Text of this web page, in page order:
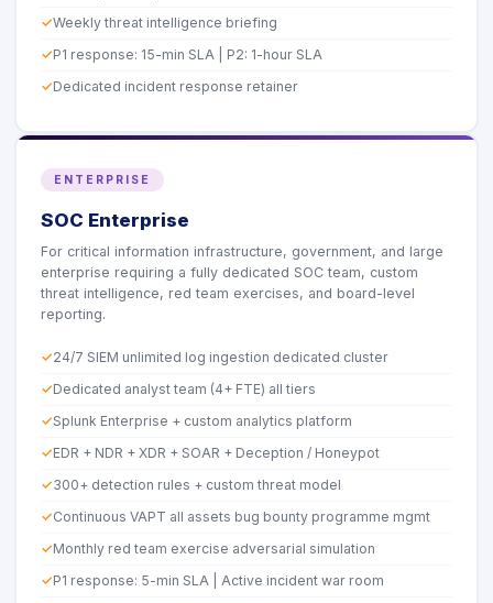
Weekly threat intelligence briefing
P1 response: 15-min SLA | P2: 1-hour SLA
Dedicated incident response retainer
ENTERPRISE
SOC Enterprise
For critical information infrastructure, government, and large
enterprise requiring a fully dedicated SOC team, custom
threat intelligence, red team exercises, and board-level
reporting.
24/7 SIEM unlimited log ingestion dedicated cluster
Dedicated analyst team (4+ FTE) all tiers
Splunk Enterprise + custom analytics platform
EDR + NDR + XDR + SOAR + Deception / Honeypot
300+ detection rules + custom threat model
Continuous VAPT all assets bug bounty programme mgmt
Monthly red team exercise adversarial simulation
P1 response: 5-min SLA | Active incident war room